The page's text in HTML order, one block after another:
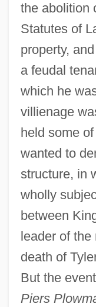
the abolition
Statutes of
property,
a feudal
which he
villienage
held some
wanted to
structure, in
wholly
between
leader of
death of
But the
Piers